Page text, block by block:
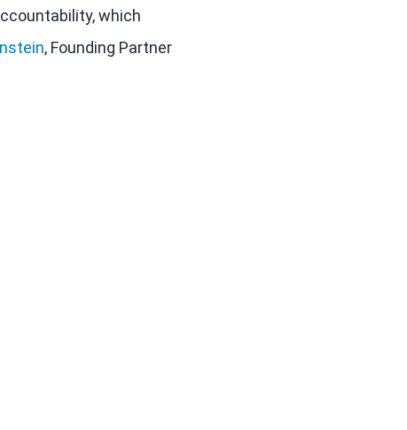
which
, Founding Partner